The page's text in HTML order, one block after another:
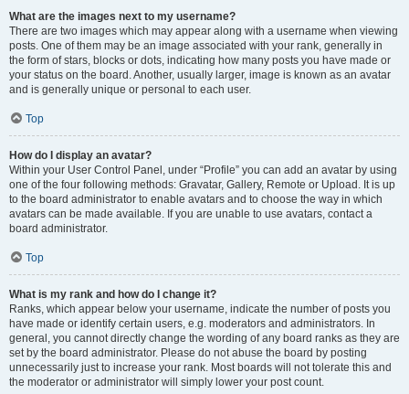
What are the images next to my username?
There are two images which may appear along with a username when viewing
posts. One of them may be an image associated with your rank, generally in
the form of stars, blocks or dots, indicating how many posts you have made or
your status on the board. Another, usually larger, image is known as an avatar
and is generally unique or personal to each user.
Top
How do I display an avatar?
Within your User Control Panel, under “Profile” you can add an avatar by using
one of the four following methods: Gravatar, Gallery, Remote or Upload. It is up
to the board administrator to enable avatars and to choose the way in which
avatars can be made available. If you are unable to use avatars, contact a
board administrator.
Top
What is my rank and how do I change it?
Ranks, which appear below your username, indicate the number of posts you
have made or identify certain users, e.g. moderators and administrators. In
general, you cannot directly change the wording of any board ranks as they are
set by the board administrator. Please do not abuse the board by posting
unnecessarily just to increase your rank. Most boards will not tolerate this and
the moderator or administrator will simply lower your post count.